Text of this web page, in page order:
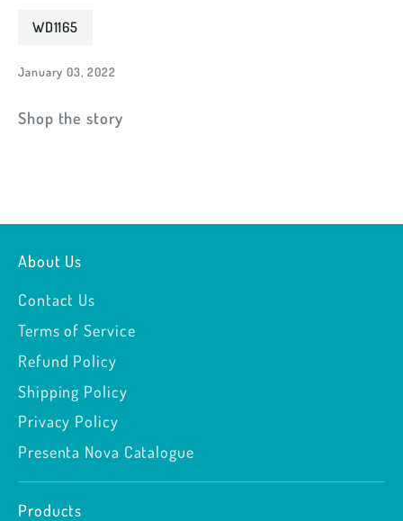
WD1165
January 03, 2022
Shop the story
About Us
Contact Us
Terms of Service
Refund Policy
Shipping Policy
Privacy Policy
Presenta Nova Catalogue
Products